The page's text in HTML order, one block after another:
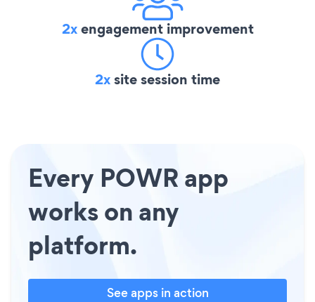
2xengagement improvement
2xsite session time
Every POWR app
works on any
platform.
See apps in action